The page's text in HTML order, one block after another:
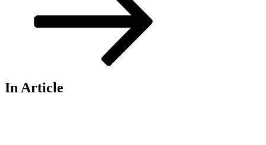
In Article